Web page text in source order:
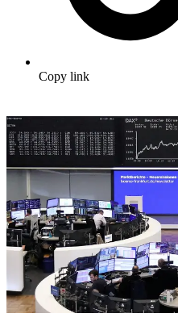
Copy link